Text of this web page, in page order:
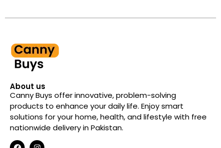
About us
Canny Buys offer innovative, problem-solving
products to enhance your daily life. Enjoy smart
solutions for your home, health, and lifestyle with free
nationwide delivery in Pakistan.